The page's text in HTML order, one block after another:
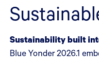
Sustainability built
Blue Yonder 2026.1